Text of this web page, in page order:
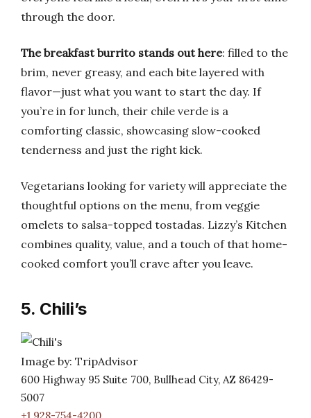
through the door.
The breakfast burrito stands out here: filled to the
brim, never greasy, and each bite layered with
flavor—just what you want to start the day. If
you’re in for lunch, their chile verde is a
comforting classic, showcasing slow-cooked
tenderness and just the right kick.
Vegetarians looking for variety will appreciate the
thoughtful options on the menu, from veggie
omelets to salsa-topped tostadas. Lizzy’s Kitchen
combines quality, value, and a touch of that home-
cooked comfort you’ll crave after you leave.
5. Chili’s
Image by: TripAdvisor
600 Highway 95 Suite 700, Bullhead City, AZ 86429-
5007